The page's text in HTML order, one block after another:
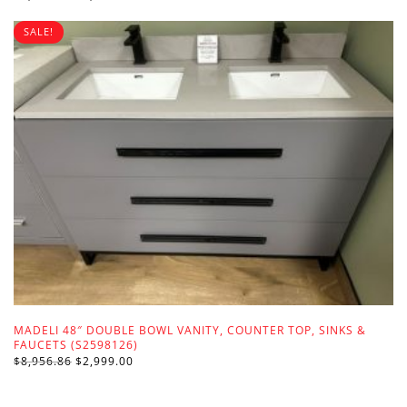
WAS:
$3,099.00.
IS:
$1,499.00.
SALE!
MADELI 48″ DOUBLE BOWL VANITY, COUNTER TOP, SINKS &
FAUCETS (S2598126)
$8,956.86 ORIGINAL
$2,999.00